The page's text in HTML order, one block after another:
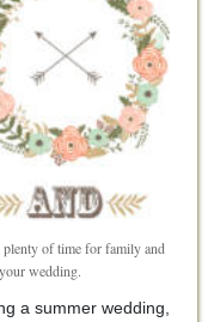
of time for family and
wedding.
a summer wedding,